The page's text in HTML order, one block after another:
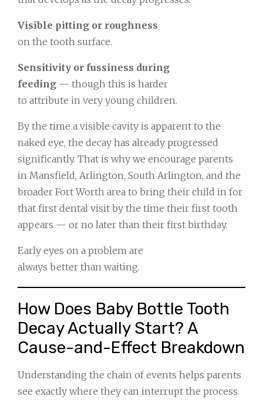
Visible pitting or roughness
on the tooth surface.
Sensitivity or fussiness during
feeding — though this is harder
to attribute in very young children.
By the time a visible cavity is apparent to the
naked eye, the decay has already progressed
significantly. That is why we encourage parents
in Mansfield, Arlington, South Arlington, and the
broader Fort Worth area to bring their child in for
that first dental visit by the time their first tooth
appears — or no later than their first birthday.
Early eyes on a problem are
always better than waiting.
How Does Baby Bottle Tooth
Decay Actually Start? A
Cause-and-Effect Breakdown
Understanding the chain of events helps parents
see exactly where they can interrupt the process.